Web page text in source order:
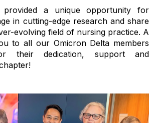
provided a unique opportunity for
in cutting-edge research and share
evolving field of nursing practice. A
to all our Omicron Delta members
their dedication, support and